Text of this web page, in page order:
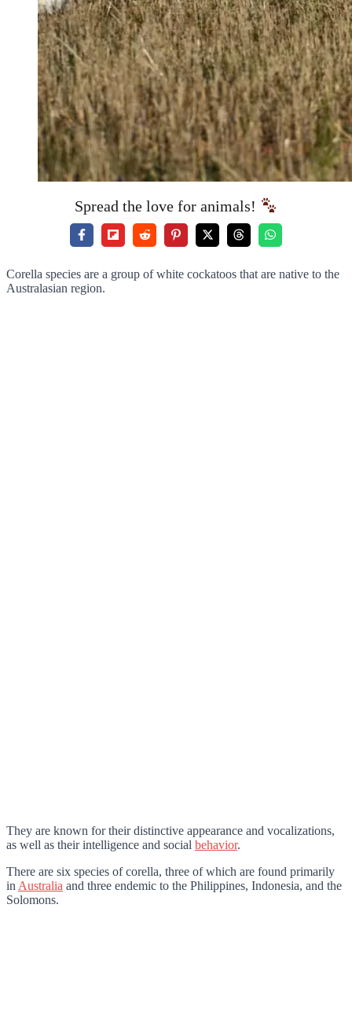
Spread the love for animals!
Corella species are a group of white cockatoos that are native to the
Australasian region.
They are known for their distinctive appearance and vocalizations,
as well as their intelligence and social behavior.
There are six species of corella, three of which are found primarily
in Australia and three endemic to the Philippines, Indonesia, and the
Solomons.